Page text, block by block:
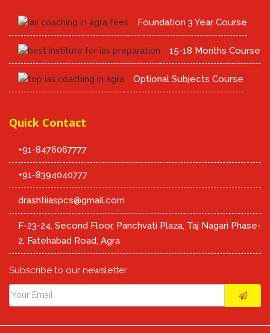
Foundation 3 Year Course
15-18 Months Course
Optional Subjects Course
Quick Contact
+91-8476067777
+91-8394040777
drashtiiaspcs@gmail.com
F-23-24, Second Floor, Panchvati Plaza, Taj Nagari Phase-
2, Fatehabad Road, Agra
Subscribe to our newsletter